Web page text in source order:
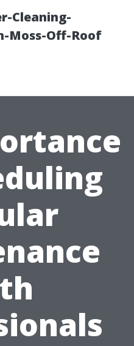
Cleaning-
Moss-Off-Roof